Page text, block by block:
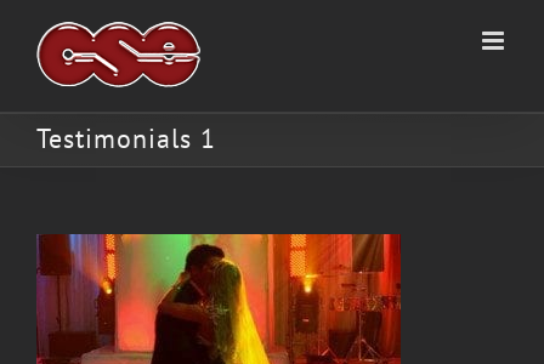
Testimonials 1